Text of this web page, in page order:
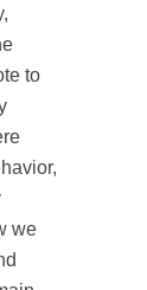
to
we